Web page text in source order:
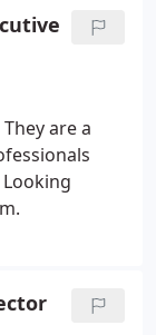
are a